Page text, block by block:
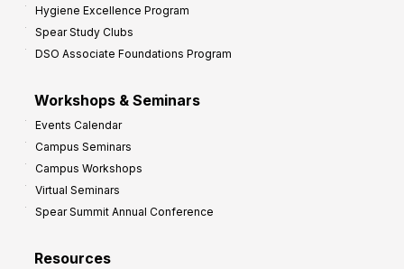
Hygiene Excellence Program
Spear Study Clubs
DSO Associate Foundations Program
Workshops & Seminars
Events Calendar
Campus Seminars
Campus Workshops
Virtual Seminars
Spear Summit Annual Conference
Resources